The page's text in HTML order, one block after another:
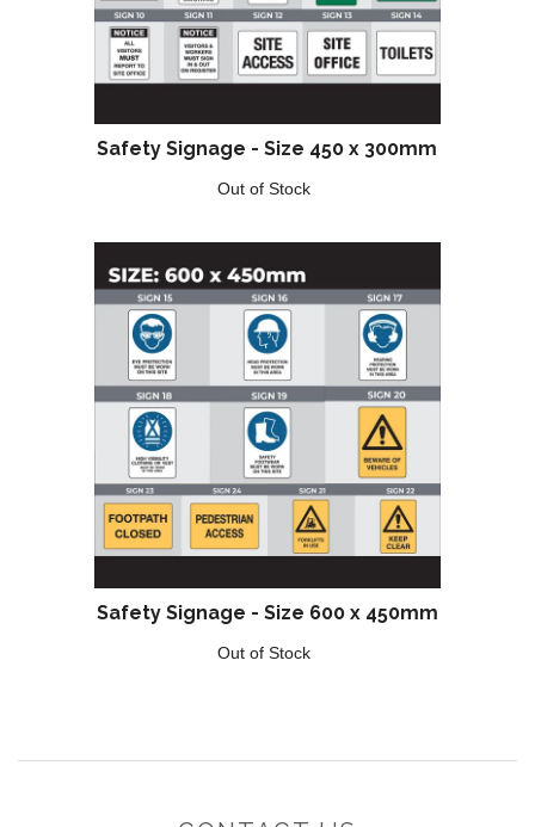
Safety Signage - Size 450 x 300mm
Out of Stock
Safety Signage - Size 600 x 450mm
Out of Stock